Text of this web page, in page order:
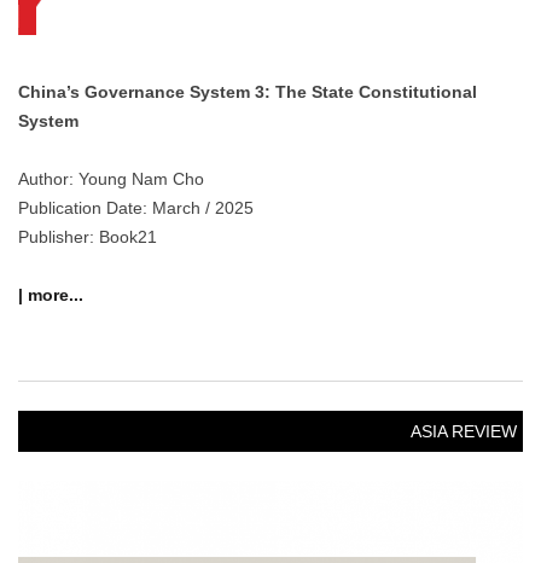
China’s Governance System 3: The State Constitutional
System
Author: Young Nam Cho
Publication Date: March / 2025
Publisher: Book21
| more...
ASIA REVIEW